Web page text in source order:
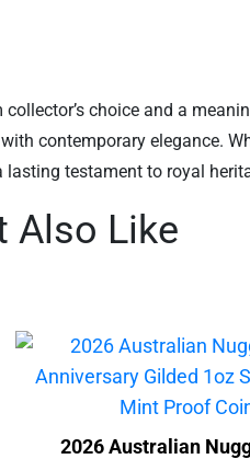
choice and a
contemporary elegance.
testament to royal
Also Like
2026 Australian